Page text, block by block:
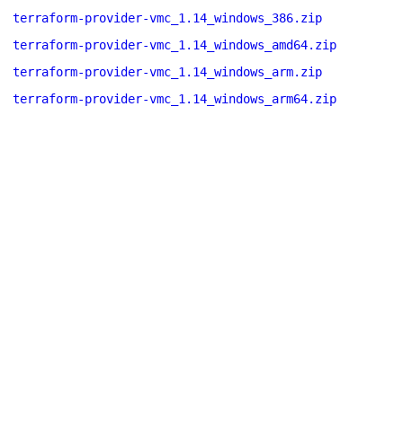
terraform-provider-vmc_1.14_windows_386.zip
terraform-provider-vmc_1.14_windows_amd64.zip
terraform-provider-vmc_1.14_windows_arm.zip
terraform-provider-vmc_1.14_windows_arm64.zip